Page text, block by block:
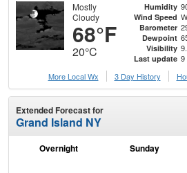
Mostly
Cloudy
68°F
20°C
Humidity
Wind Speed
Barometer
Dewpoint
Visibility
Last update 9
More Local Wx
3 Day History
Extended Forecast for
Grand Island NY
Overnight Sunday